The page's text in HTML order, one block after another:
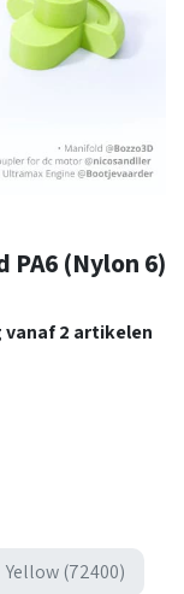
PA6 (Nylon 6)
2 artikelen
Yellow (72400)